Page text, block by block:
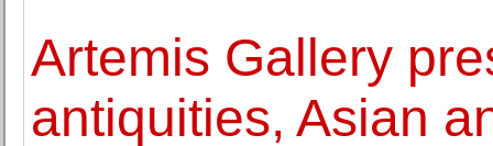
Artemis Gallery
antiquities, Asian